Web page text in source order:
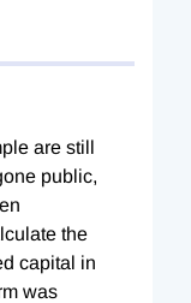
are still
public,
the
capital in
was